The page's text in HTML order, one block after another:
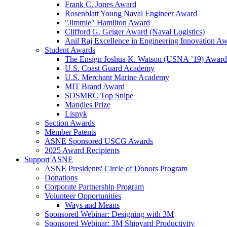
Frank C. Jones Award
Rosenblatt Young Naval Engineer Award
"Jimmie" Hamilton Award
Clifford G. Geiger Award (Naval Logistics)
Anil Raj Excellence in Engineering Innovation
Student Awards
The Ensign Joshua K. Watson (USNA ’19) Award
U.S. Coast Guard Academy
U.S. Merchant Marine Academy
MIT Brand Award
SOSMRC Top Snipe
Mandles Prize
Lisnyk
Section Awards
Member Patents
ASNE Sponsored USCG Awards
2025 Award Recipients
Support ASNE
ASNE Presidents' Circle of Donors Program
Donations
Corporate Partnership Program
Volunteer Opportunities
Ways and Means
Sponsored Webinar: Designing with 3M
Sponsored Webinar: 3M Shipyard Productivity